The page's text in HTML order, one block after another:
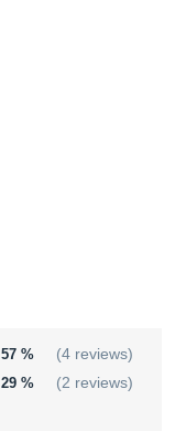
57 % (4 reviews)
29 % (2 reviews)